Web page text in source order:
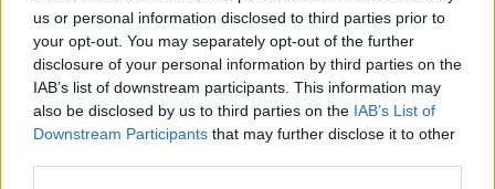
us or personal information disclosed to third parties prior to
your opt-out. You may separately opt-out of the further
disclosure of your personal information by third parties on the
IAB’s list of downstream participants. This information may
also be disclosed by us to third parties on the IAB’s List of
Downstream Participants that may further disclose it to other
Forrás:Katasztrófavédelem/TörökbálintÖrs